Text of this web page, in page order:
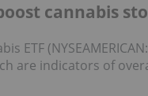
cannabis
ETF (NYSEAMERICAN:
are indicators of